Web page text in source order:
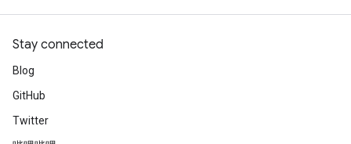
Stay connected
Blog
GitHub
Twitter